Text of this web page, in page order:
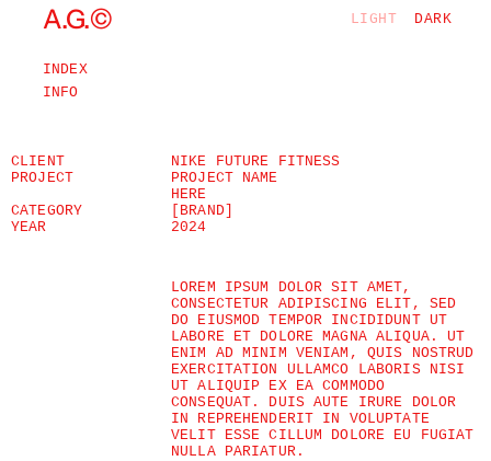
A.G.© LIGHT DARK
INDEX
INFO
CLIENT
NIKE FUTURE FITNESS
PROJECT
PROJECT NAME
HERE
CATEGORY
[BRAND]
YEAR
2024
LOREM IPSUM DOLOR SIT AMET,
CONSECTETUR ADIPISCING ELIT, SED
DO EIUSMOD TEMPOR INCIDIDUNT UT
LABORE ET DOLORE MAGNA ALIQUA. UT
ENIM AD MINIM VENIAM, QUIS NOSTRUD
EXERCITATION ULLAMCO LABORIS NISI
UT ALIQUIP EX EA COMMODO
CONSEQUAT. DUIS AUTE IRURE DOLOR
IN REPREHENDERIT IN VOLUPTATE
VELIT ESSE CILLUM DOLORE EU FUGIAT
NULLA PARIATUR.